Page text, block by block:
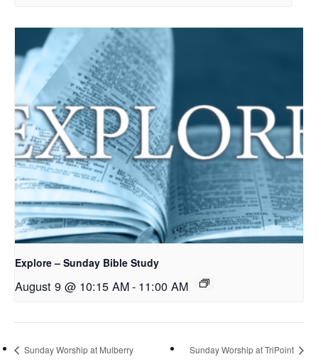
Explore – Sunday Bible Study
August 9 @ 10:15 AM- 11:00 AM
Sunday Worship at Mulberry Sunday Worship at TriPoint